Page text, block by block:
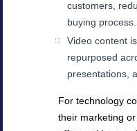
customers,
buying process.
Video content
repurposed
presentations,
For technology
their marketing